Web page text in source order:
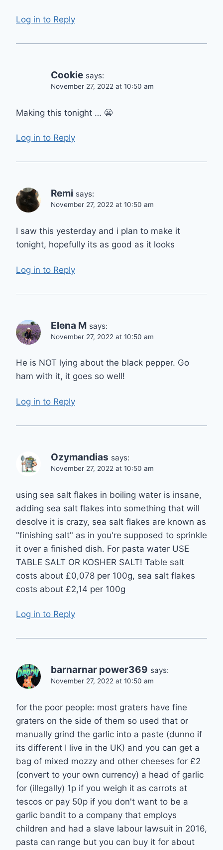
Log in to Reply
Cookie says:
November 27, 2022 at 10:50 am
Making this tonight … 😬
Log in to Reply
Remi says:
November 27, 2022 at 10:50 am
I saw this yesterday and i plan to make it
tonight, hopefully its as good as it looks
Log in to Reply
Elena M says:
November 27, 2022 at 10:50 am
He is NOT lying about the black pepper. Go
ham with it, it goes so well!
Log in to Reply
Ozymandias says:
November 27, 2022 at 10:50 am
using sea salt flakes in boiling water is insane,
adding sea salt flakes into something that will
desolve it is crazy, sea salt flakes are known as
"finishing salt" as in you're supposed to sprinkle
it over a finished dish. For pasta water USE
TABLE SALT OR KOSHER SALT! Table salt
costs about £0,078 per 100g, sea salt flakes
costs about £2,14 per 100g
Log in to Reply
barnarnar power369 says:
November 27, 2022 at 10:50 am
for the poor people: most graters have fine
graters on the side of them so used that or
manually grind the garlic into a paste (dunno if
its different I live in the UK) and you can get a
bag of mixed mozzy and other cheeses for £2
(convert to your own currency) a head of garlic
for (illegally) 1p if you weigh it as carrots at
tescos or pay 50p if you don't want to be a
garlic bandit to a company that employs
children and had a slave labour lawsuit in 2016,
pasta can range but you can buy it for about